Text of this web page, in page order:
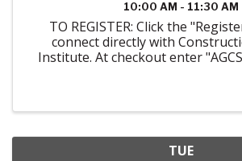
10:00 AM - 11:30 AM
TO REGISTER: Click the
connect directly with
Institute. At checkout enter
TUE